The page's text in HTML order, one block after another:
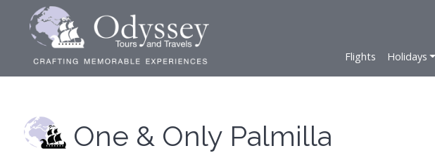
Flights Holidays
One & Only Palmilla